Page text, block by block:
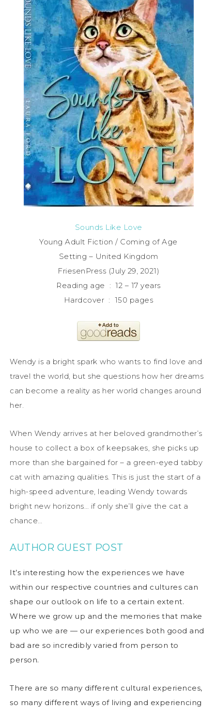
Sounds Like Love
Young Adult Fiction / Coming of Age
Setting – United Kingdom
FriesenPress (July 29, 2021)
Reading age ‏ : ‎ 12 – 17 years
Hardcover ‏ : ‎ 150 pages
Wendy is a bright spark who wants to find love and
travel the world, but she questions how her dreams
can become a reality as her world changes around
her.
When Wendy arrives at her beloved grandmother’s
house to collect a box of keepsakes, she picks up
more than she bargained for – a green-eyed tabby
cat with amazing qualities. This is just the start of a
high-speed adventure, leading Wendy towards
bright new horizons… if only she’ll give the cat a
chance…
AUTHOR GUEST POST
It’s interesting how the experiences we have
within our respective countries and cultures can
shape our outlook on life to a certain extent.
Where we grow up and the memories that make
up who we are — our experiences both good and
bad are so incredibly varied from person to
person.
There are so many different cultural experiences,
so many different ways of living and experiencing